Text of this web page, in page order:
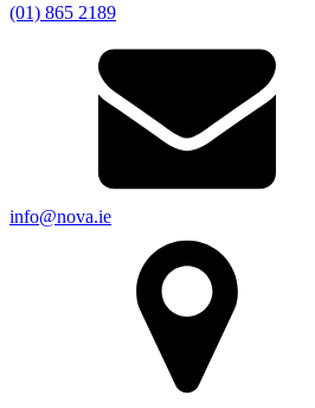
(01) 865 2189
info@nova.ie